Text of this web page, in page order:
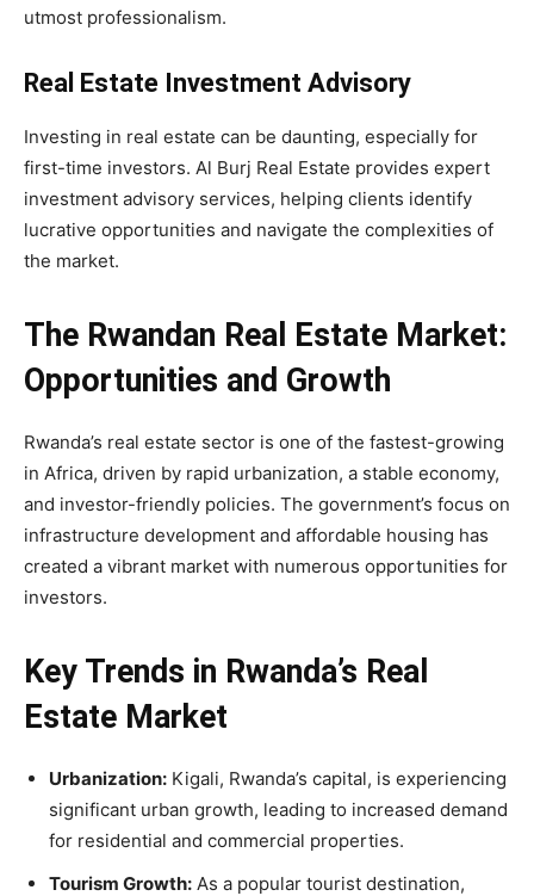
utmost professionalism.
Real Estate Investment Advisory
Investing in real estate can be daunting, especially for
first-time investors. Al Burj Real Estate provides expert
investment advisory services, helping clients identify
lucrative opportunities and navigate the complexities of
the market.
The Rwandan Real Estate Market:
Opportunities and Growth
Rwanda’s real estate sector is one of the fastest-growing
in Africa, driven by rapid urbanization, a stable economy,
and investor-friendly policies. The government’s focus on
infrastructure development and affordable housing has
created a vibrant market with numerous opportunities for
investors.
Key Trends in Rwanda’s Real
Estate Market
Urbanization: Kigali, Rwanda’s capital, is experiencing
significant urban growth, leading to increased demand
for residential and commercial properties.
Tourism Growth: As a popular tourist destination,